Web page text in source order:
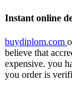
Instant online
buydiplom.com
believe that
expensive. you
you order is